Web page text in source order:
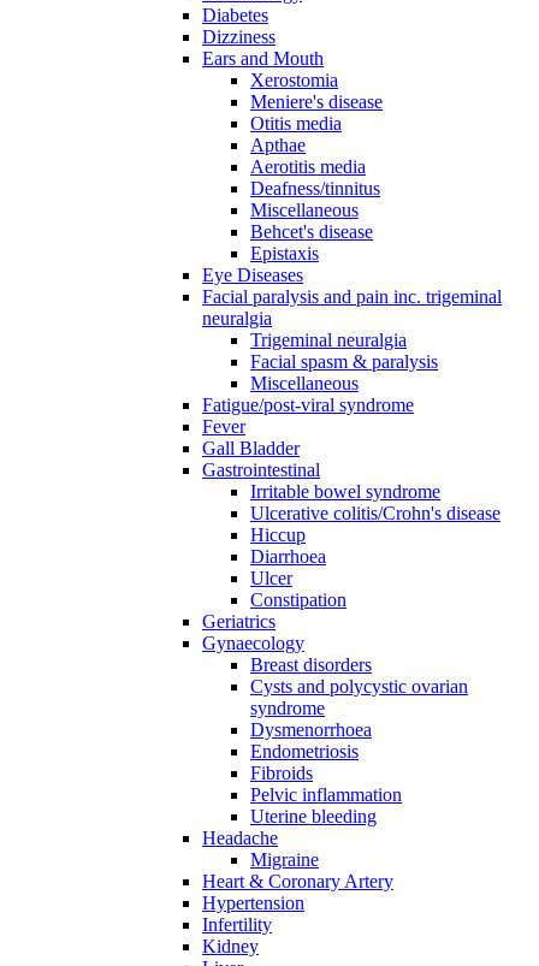
Diabetes
Dizziness
Ears and Mouth
Xerostomia
Meniere's disease
Otitis media
Apthae
Aerotitis media
Deafness/tinnitus
Miscellaneous
Behcet's disease
Epistaxis
Eye Diseases
Facial paralysis and pain inc. trigeminal
neuralgia
Trigeminal neuralgia
Facial spasm & paralysis
Miscellaneous
Fatigue/post-viral syndrome
Fever
Gall Bladder
Gastrointestinal
Irritable bowel syndrome
Ulcerative colitis/Crohn's disease
Hiccup
Diarrhoea
Ulcer
Constipation
Geriatrics
Gynaecology
Breast disorders
Cysts and polycystic ovarian
syndrome
Dysmenorrhoea
Endometriosis
Fibroids
Pelvic inflammation
Uterine bleeding
Headache
Migraine
Heart & Coronary Artery
Hypertension
Infertility
Kidney